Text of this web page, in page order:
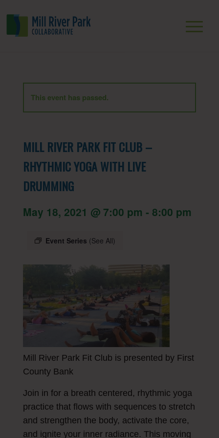
This event has passed.
MILL RIVER PARK FIT CLUB –
RHYTHMIC YOGA WITH LIVE
DRUMMING
May 18, 2021 @ 7:00 pm - 8:00 pm
Event Series (See All)
Mill River Park Fit Club is presented by First
County Bank
Join in for a breath centered, rhythmic yoga
practice that flows with sequences to stretch
and strengthen the body, activate the core,
and ignite your inner radiance. This moving